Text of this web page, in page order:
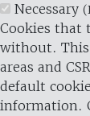
Necessary
Cookies that
without. This
areas and
default
information.